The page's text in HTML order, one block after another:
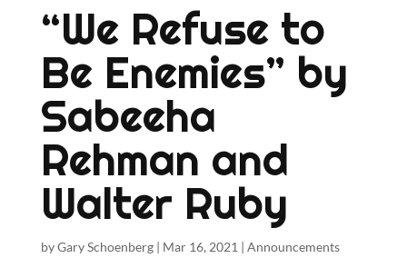
“We Refuse to
Be Enemies” by
Sabeeha
Rehman and
Walter Ruby
byGary Schoenberg| Mar 16, 2021 | Announcements